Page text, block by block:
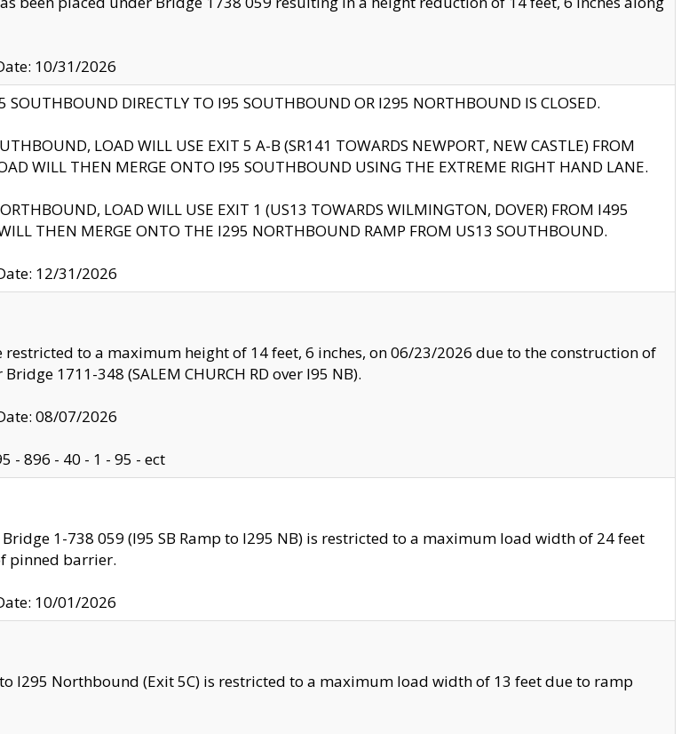
10/31/2026
SOUTHBOUND DIRECTLY TO I95 SOUTHBOUND OR I295 NORTHBOUND IS CLOSED.
LOAD WILL USE EXIT 5 A-B (SR141 TOWARDS NEWPORT, NEW CASTLE) FROM
WILL THEN MERGE ONTO I95 SOUTHBOUND USING THE EXTREME RIGHT HAND LANE.
LOAD WILL USE EXIT 1 (US13 TOWARDS WILMINGTON, DOVER) FROM I495
THEN MERGE ONTO THE I295 NORTHBOUND RAMP FROM US13 SOUTHBOUND.
12/31/2026
to a maximum height of 14 feet, 6 inches, on 06/23/2026 due to the construction of
1711-348 (SALEM CHURCH RD over I95 NB).
08/07/2026
- 896 - 40 - 1 - 95 - ect
1-738 059 (I95 SB Ramp to I295 NB) is restricted to a maximum load width of 24 feet
pinned barrier.
10/01/2026
I295 Northbound (Exit 5C) is restricted to a maximum load width of 13 feet due to ramp